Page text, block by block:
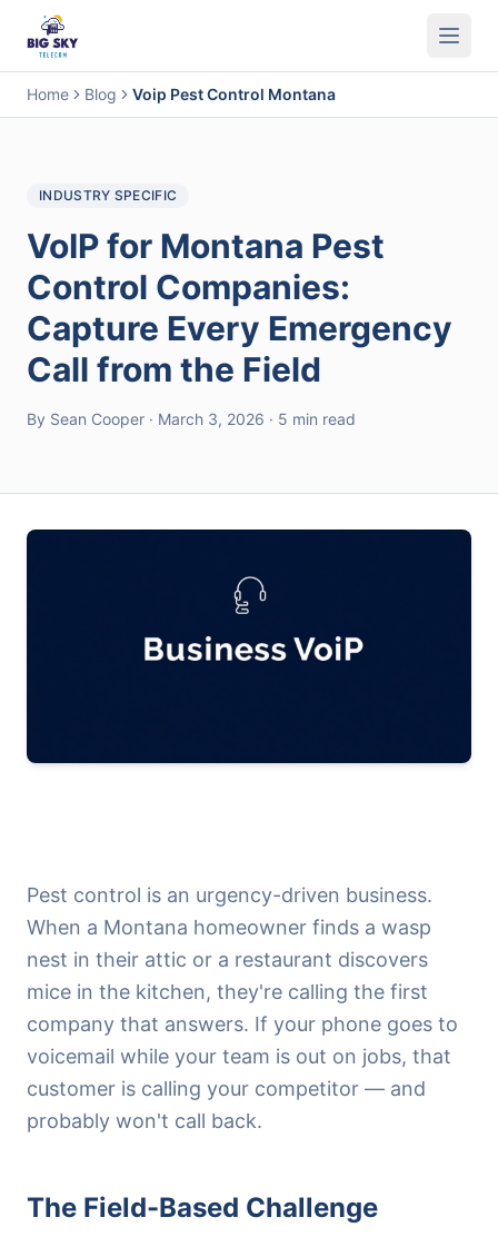
Business Phone System Contact Center
Home Blog Voip Pest Control Montana
INDUSTRY SPECIFIC
VoIP for Montana Pest
Control Companies:
Capture Every Emergency
Call from the Field
By Sean Cooper · March 3, 2026 · 5 min read
Pest control is an urgency-driven business.
When a Montana homeowner finds a wasp
nest in their attic or a restaurant discovers
mice in the kitchen, they're calling the first
company that answers. If your phone goes to
voicemail while your team is out on jobs, that
customer is calling your competitor — and
probably won't call back.
The Field-Based Challenge